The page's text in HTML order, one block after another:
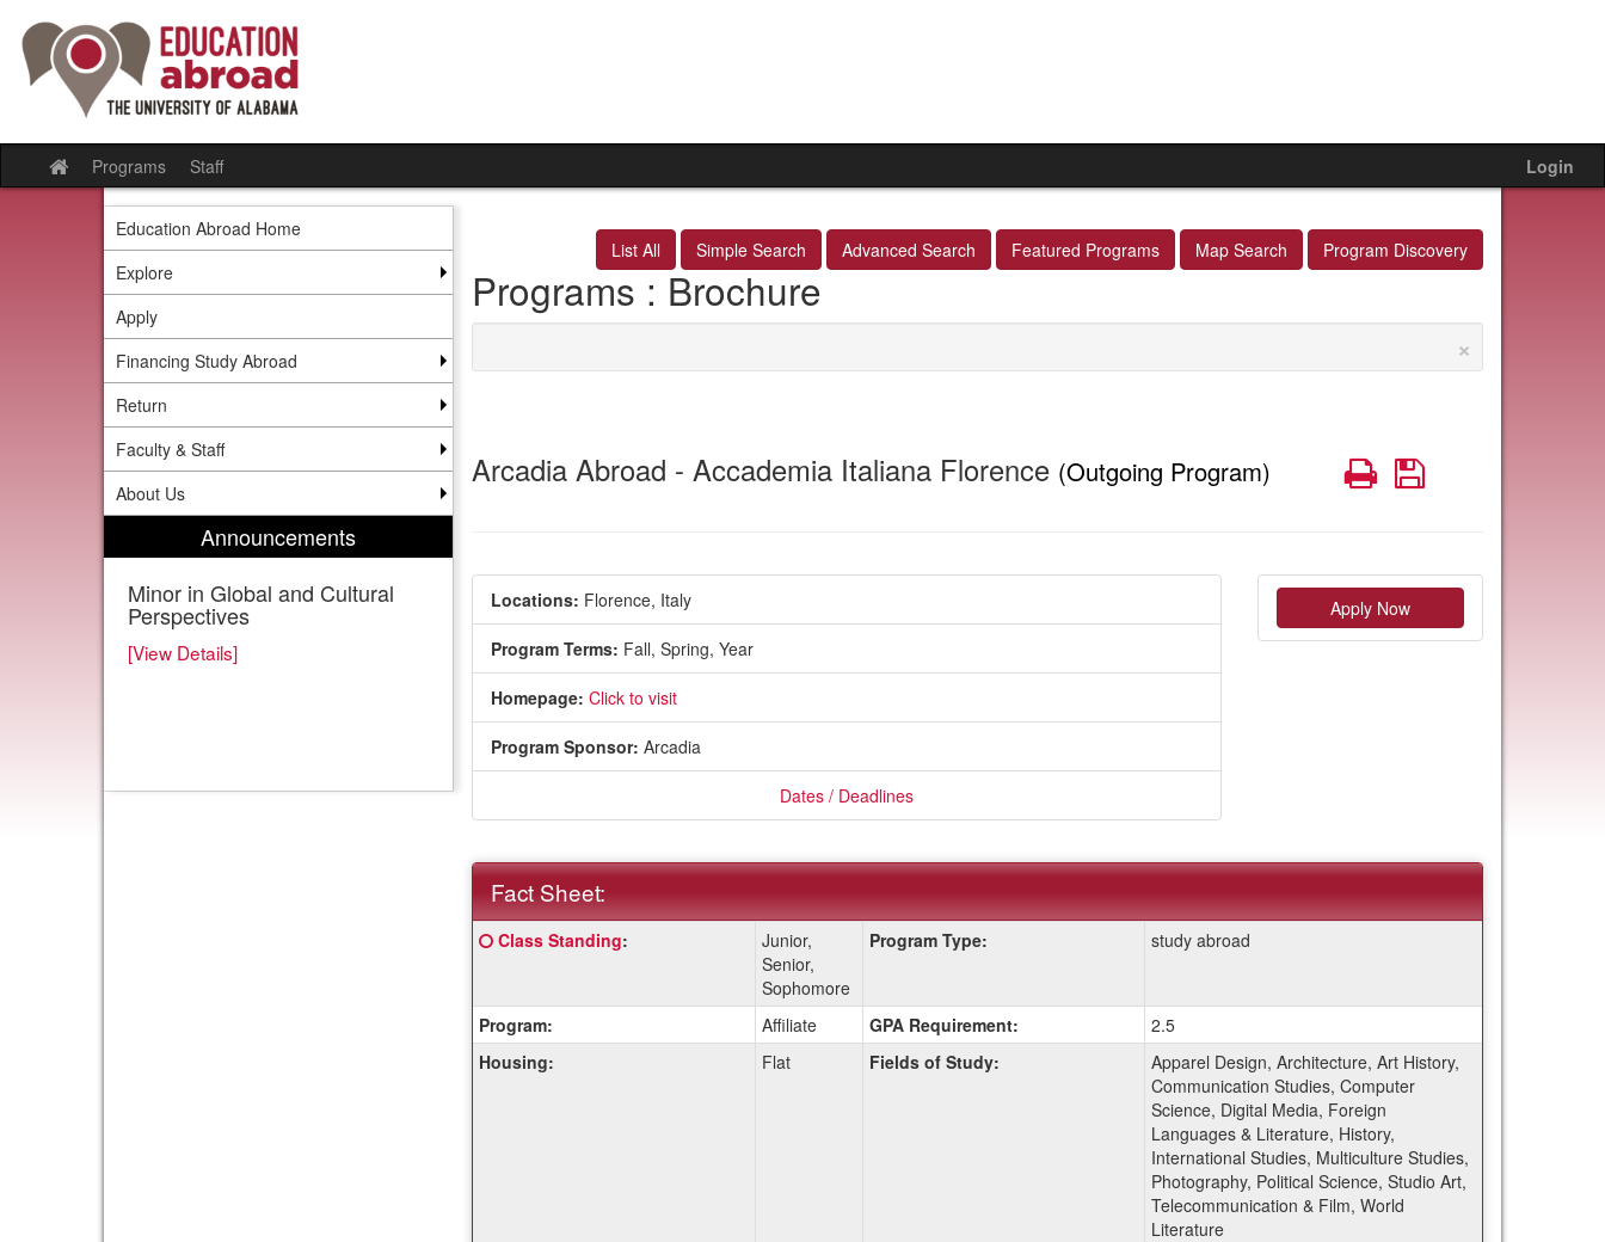
content
Site
home
Programs Staff Login
Education Abroad Home
Explore
Apply
Financing Study Abroad
Return
Faculty & Staff
About Us
Announcements
Minor in Global and Cultural
Perspectives
[View Details]
List All Simple Search Advanced Search Featured Programs Map Search Program Discovery
Programs : Brochure
×
Arcadia Abroad - Accademia Italiana Florence (Outgoing Program) PrintSave
Locations: Florence, Italy
Program Terms: Fall, Spring, Year
Homepage: Click to visit
Program Sponsor: Arcadia
Dates / Deadlines
Apply Now
Fact Sheet:
Fact
Sheet:
Click
a
definition
of
Class Standing:
Junior,
Senior,
Sophomore
Program Type: study abroad
Program: Affiliate GPA Requirement:
2.5
Housing:
Flat Fields of Study:
Apparel Design, Architecture, Art History,
Communication Studies, Computer
Science, Digital Media, Foreign
Languages & Literature, History,
International Studies, Multiculture Studies,
Photography, Political Science, Studio Art,
Telecommunication & Film, World
Literature